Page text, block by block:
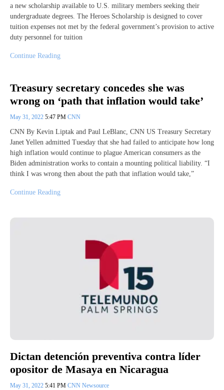
a new scholarship available to U.S. military members seeking their
undergraduate degrees. The Heroes Scholarship is designed to cover
tuition expenses not met by the federal government’s provision to active
duty personnel for tuition
Continue Reading
Treasury secretary concedes she was
wrong on ‘path that inflation would take’
May 31, 2022 5:47 PM CNN
CNN By Kevin Liptak and Paul LeBlanc, CNN US Treasury Secretary
Janet Yellen admitted Tuesday that she had failed to anticipate how long
high inflation would continue to plague American consumers as the
Biden administration works to contain a mounting political liability. “I
think I was wrong then about the path that inflation would take,”
Continue Reading
Dictan detención preventiva contra líder
opositor de Masaya en Nicaragua
May 31, 2022 5:41 PM CNN Newsource